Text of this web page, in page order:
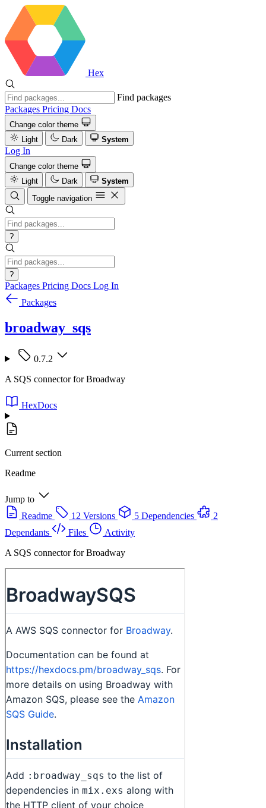
Hex
Find packages
Packages Pricing Docs
Change color theme
Light
Dark System
Log In
Change color theme
Light
Dark
System
Toggle navigation
?
?
Packages Pricing Docs Log In
Packages
broadway_sqs
0.7.2
A SQS connector for Broadway
HexDocs
Current section
Readme
Jump to
Readme
12 Versions 5 Dependencies
2
Dependants
Files
Activity
A SQS connector for Broadway